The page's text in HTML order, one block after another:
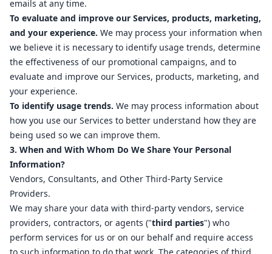
emails at any time.
To evaluate and improve our Services, products, marketing,
and your experience. We may process your information when
we believe it is necessary to identify usage trends, determine
the effectiveness of our promotional campaigns, and to
evaluate and improve our Services, products, marketing, and
your experience.
To identify usage trends. We may process information about
how you use our Services to better understand how they are
being used so we can improve them.
3. When and With Whom Do We Share Your Personal
Information?
Vendors, Consultants, and Other Third-Party Service
Providers.
We may share your data with third-party vendors, service
providers, contractors, or agents ("third parties") who
perform services for us or on our behalf and require access